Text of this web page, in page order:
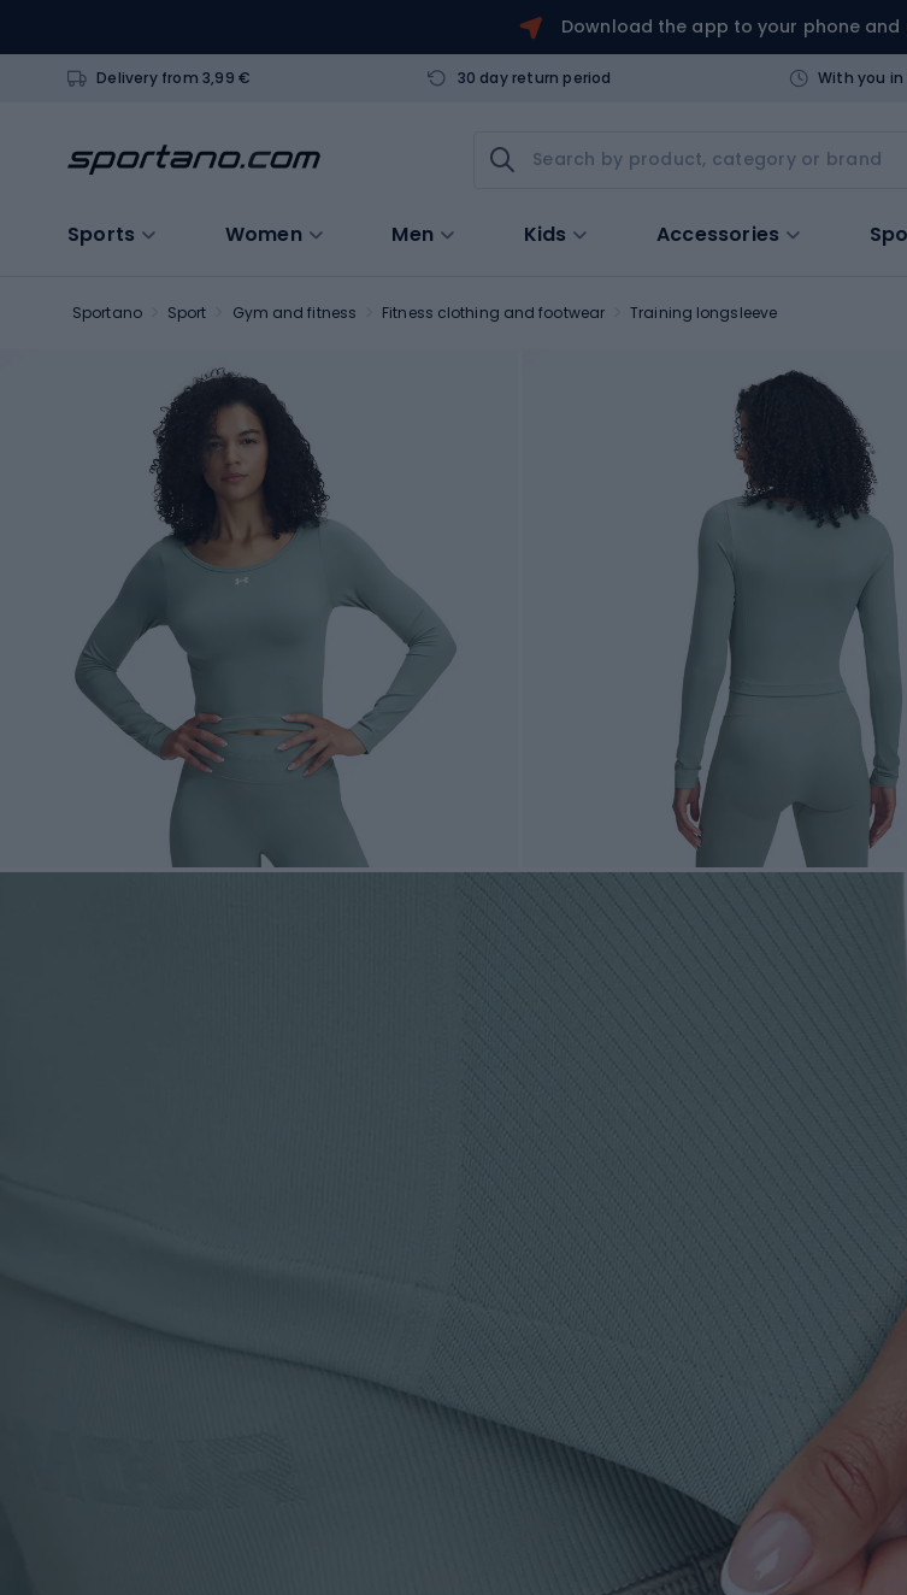
Download the app to your phone and
Delivery from 3,99 € 30 day return period With you
Sports Women Men Kids Accessories
Sportano Sport Gym and fitness Fitness clothing and footwear Training longsleeve